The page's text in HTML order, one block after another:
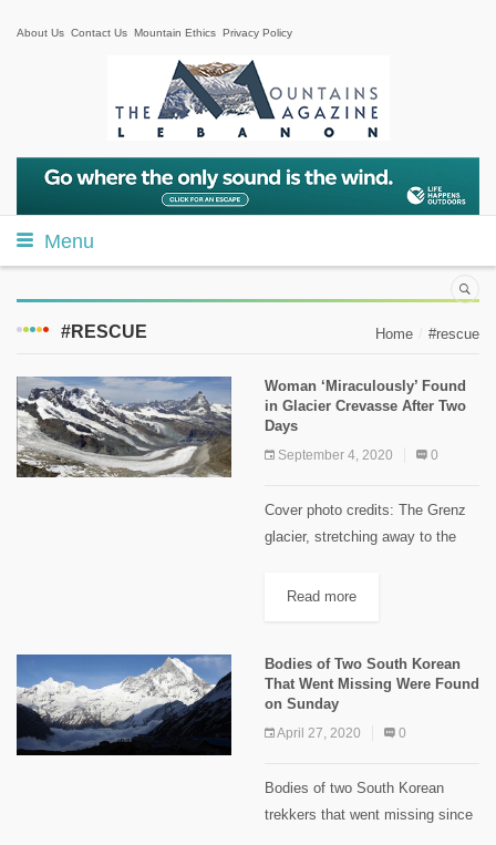
About Us Contact Us Mountain Ethics Privacy Policy
Menu
#RESCUE Home #rescue
Woman ‘Miraculously’ Found
in Glacier Crevasse After Two
Days
September 4, 2020 0
Cover photo credits: The Grenz
glacier, stretching away to the
Alessandro Della Bella This
was found...
Read more
Bodies of Two South Korean
That Went Missing Were Found
on Sunday
April 27, 2020 0
Bodies of two South Korean
trekkers that went missing since